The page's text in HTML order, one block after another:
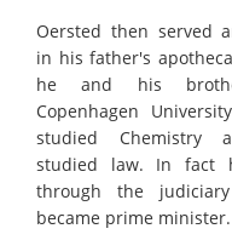
Oersted then served
in his father's
he and his
Copenhagen
studied Chemistry
studied law. In fact
through the
became prime minister.